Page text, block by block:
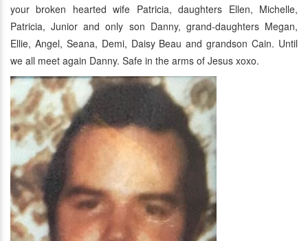
your broken hearted wife Patricia, daughters Ellen, Michelle,
Patricia, Junior and only son Danny, grand-daughters Megan,
Ellie, Angel, Seana, Demi, Daisy Beau and grandson Cain. Until
we all meet again Danny. Safe in the arms of Jesus xoxo.